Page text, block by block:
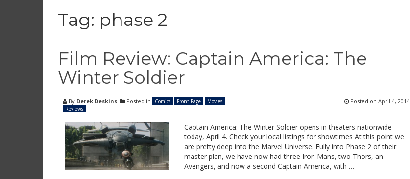
Tag: phase 2
Film Review: Captain America: The
Winter Soldier
By Derek Deskins Posted in Comics Front Page
Movies
Reviews
Posted on April 4, 2014
Captain America: The Winter Soldier opens in theaters nationwide
today, April 4. Check your local listings for showtimes At this point we
are pretty deep into the Marvel Universe. Fully into Phase 2 of their
master plan, we have now had three Iron Mans, two Thors, an
Avengers, and now a second Captain America, with …